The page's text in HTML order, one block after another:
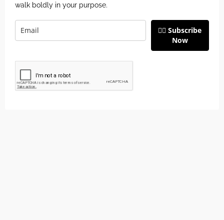
walk boldly in your purpose.
👉🏽 Subscribe
Now